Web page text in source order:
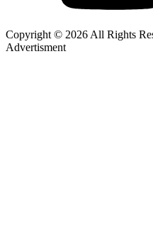
Copyright © 2026 All Rights
Advertisment